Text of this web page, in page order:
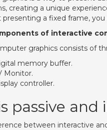
creating a unique
presenting a fixed frame,
of interactive
graphics consists of
memory buffer.
Monitor.
controller.
passive
between interactive